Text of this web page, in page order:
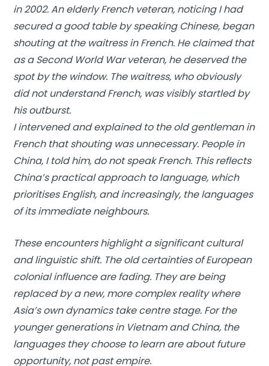
in 2002. An elderly French veteran, noticing I had
secured a good table by speaking Chinese, began
shouting at the waitress in French. He claimed that
as a Second World War veteran, he deserved the
spot by the window. The waitress, who obviously
did not understand French, was visibly startled by
his outburst.
I intervened and explained to the old gentleman in
French that shouting was unnecessary. People in
China, I told him, do not speak French. This reflects
China’s practical approach to language, which
prioritises English, and increasingly, the languages
of its immediate neighbours.
These encounters highlight a significant cultural
and linguistic shift. The old certainties of European
colonial influence are fading. They are being
replaced by a new, more complex reality where
Asia’s own dynamics take centre stage. For the
younger generations in Vietnam and China, the
languages they choose to learn are about future
opportunity, not past empire.